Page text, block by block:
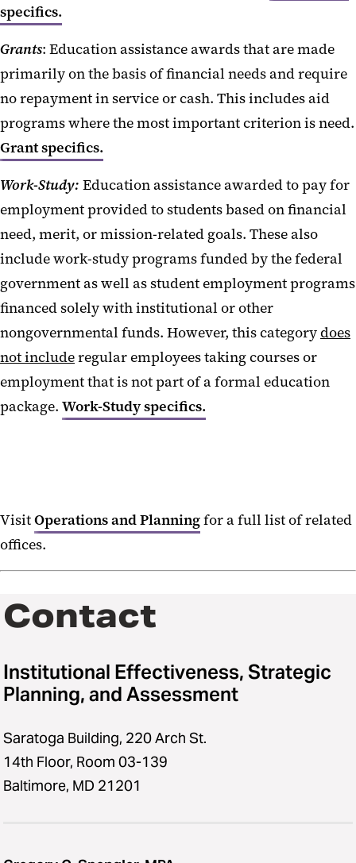
specifics.
Grants: Education assistance awards that are made
primarily on the basis of financial needs and require
no repayment in service or cash. This includes aid
programs where the most important criterion is need.
Grant specifics.
Work-Study: Education assistance awarded to pay for
employment provided to students based on financial
need, merit, or mission-related goals. These also
include work-study programs funded by the federal
government as well as student employment programs
financed solely with institutional or other
nongovernmental funds. However, this categorydoes
not includeregular employees taking courses or
employment that is not part of a formal education
package. Work-Study specifics.
VisitOperations and Planningfor a full list of related
offices.
Contact
Institutional Effectiveness, Strategic
Planning, and Assessment
Saratoga Building, 220 Arch St.
14th Floor, Room 03-139
Baltimore, MD 21201